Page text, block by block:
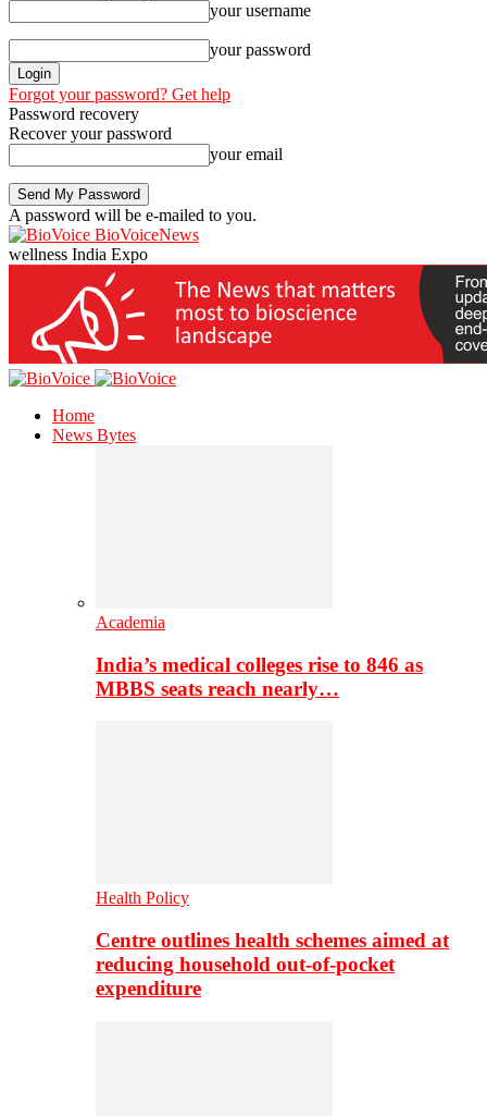
your username
your password
Forgot your password? Get help
Password recovery
Recover your password
your email
A password will be e-mailed to you.
BioVoiceNews
wellness India Expo
Home
News Bytes
Academia
India’s medical colleges rise to 846 as
MBBS seats reach nearly…
Health Policy
Centre outlines health schemes aimed at
reducing household out-of-pocket
expenditure